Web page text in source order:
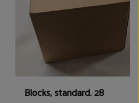
Blocks, standard. 28